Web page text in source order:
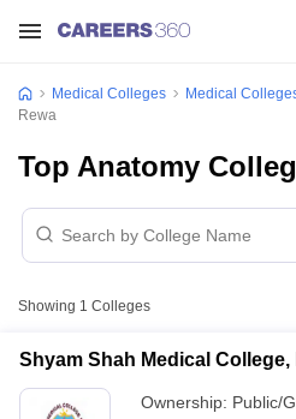
Medical Colleges Medical
Rewa
Top Anatomy
Showing 1 Colleges
Shyam Shah Medical College,
Ownership: Public/